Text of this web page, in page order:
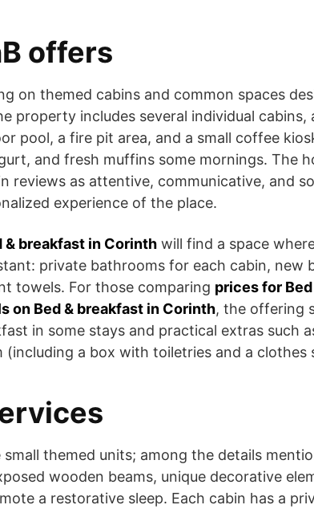
offers
on themed cabins and common spaces
property includes several individual cabins,
pool, a fire pit area, and a small coffee
and fresh muffins some mornings. The
reviews as attentive, communicative, and
experience of the place.
& breakfast in Corinth will find a space
private bathrooms for each cabin, new
towels. For those comparing prices for
on Bed & breakfast in Corinth, the offering
in some stays and practical extras such
a box with toiletries and a clothes
small themed units; among the details
wooden beams, unique decorative
a restorative sleep. Each cabin has a